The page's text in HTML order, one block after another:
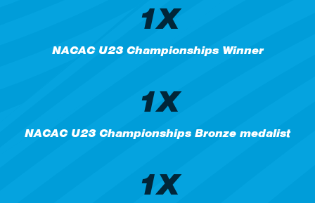
1X
NACAC U23 Championships Winner
1X
NACAC U23 Championships Bronze medalist
1X